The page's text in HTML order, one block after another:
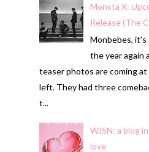
Monsta X:
Release (The
Monbebes,
the year again
teaser photos are coming at
left. They had three
t...
WJSN: a blog
love